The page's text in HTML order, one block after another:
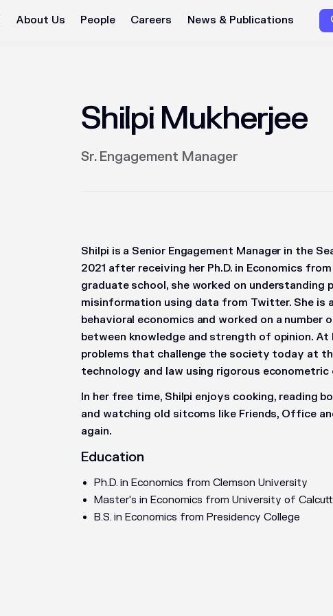
About Us People Careers News & Publications
Shilpi Mukherjee
Sr. Engagement Manager
Shilpi is a Senior Engagement Manager in the
2021 after receiving her Ph.D. in Economics
graduate school, she worked on understanding
misinformation using data from Twitter. She is
behavioral economics and worked on a
between knowledge and strength of opinion.
problems that challenge the society today at
technology and law using rigorous
In her free time, Shilpi enjoys cooking, reading
and watching old sitcoms like Friends, Office
again.
Education
Ph.D. in Economics from Clemson University
Master's in Economics from University of
B.S. in Economics from Presidency College